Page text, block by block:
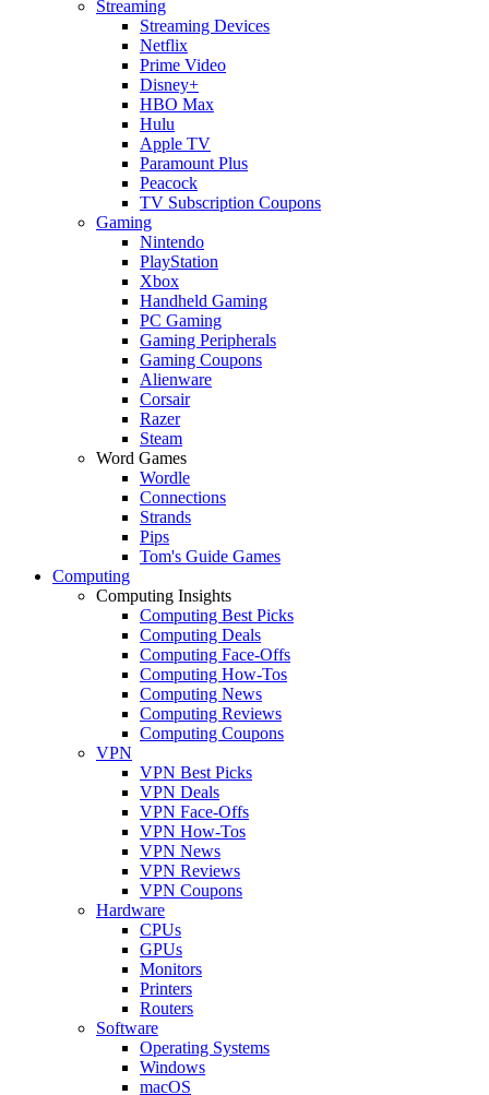
Streaming
Streaming Devices
Netflix
Prime Video
Disney+
HBO Max
Hulu
Apple TV
Paramount Plus
Peacock
TV Subscription Coupons
Gaming
Nintendo
PlayStation
Xbox
Handheld Gaming
PC Gaming
Gaming Peripherals
Gaming Coupons
Alienware
Corsair
Razer
Steam
Word Games
Wordle
Connections
Strands
Pips
Tom's Guide Games
Computing
Computing Insights
Computing Best Picks
Computing Deals
Computing Face-Offs
Computing How-Tos
Computing News
Computing Reviews
Computing Coupons
VPN
VPN Best Picks
VPN Deals
VPN Face-Offs
VPN How-Tos
VPN News
VPN Reviews
VPN Coupons
Hardware
CPUs
GPUs
Monitors
Printers
Routers
Software
Operating Systems
Windows
macOS